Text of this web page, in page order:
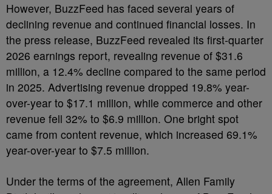
However, BuzzFeed has faced several years of
declining revenue and continued financial losses. In
the press release, BuzzFeed revealed its first-quarter
2026 earnings report, revealing revenue of $31.6
million, a 12.4% decline compared to the same period
in 2025. Advertising revenue dropped 19.8% year-
over-year to $17.1 million, while commerce and other
revenue fell 32% to $6.9 million. One bright spot
came from content revenue, which increased 69.1%
year-over-year to $7.5 million.
Under the terms of the agreement, Allen Family